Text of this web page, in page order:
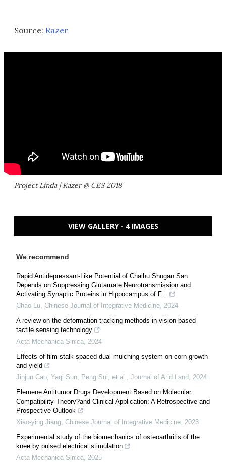
Source: Razer
Project Linda | Razer @ CES 2018
VIEW GALLERY - 4 IMAGES
We recommend
Rapid Antidepressant-Like Potential of Chaihu Shugan San
Depends on Suppressing Glutamate Neurotransmission and
Activating Synaptic Proteins in Hippocampus of F...
Chao Lu Chinese Journal of Integrative Medicine 2024
A review on the deformation tracking methods in vision-based
tactile sensing technology
Acta Mechanica Sinica 2024
Effects of film-stalk spaced dual mulching system on corn growth
and yield
Jinjun Cao, Yaqi Sun, Peng Sui, et al.
Journal of Arid Land 2024
Elemene Antitumor Drugs Development Based on Molecular
Compatibility Theory?and Clinical Application: A Retrospective and
Prospective Outlook
Xiao-ying Jiang Chinese Journal of Integrative Medicine 2023
Experimental study of the biomechanics of osteoarthritis of the
knee by pulsed electrical stimulation
Acta Mechanica Sinica 2025